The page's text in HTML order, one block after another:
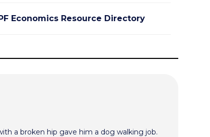
Economics Resource Directory
a broken hip gave him a dog walking job.